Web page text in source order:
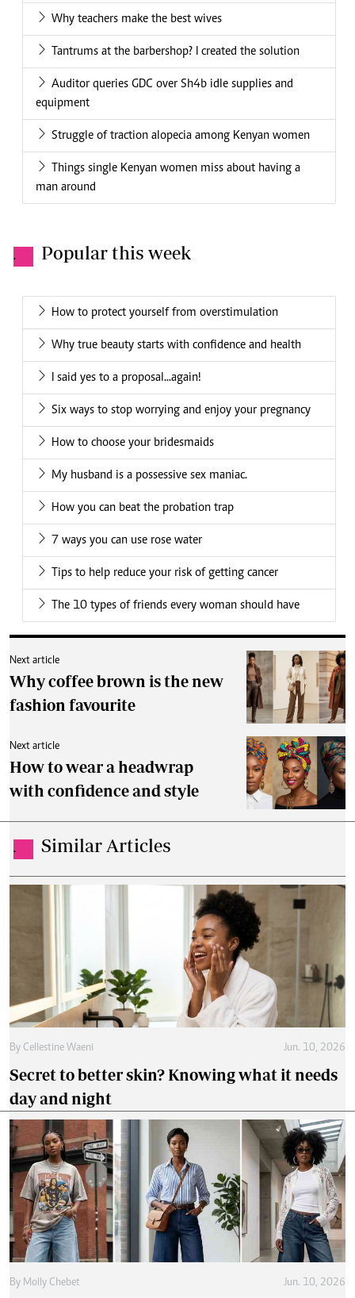
Why teachers make the best wives
Tantrums at the barbershop? I created the solution
Auditor queries GDC over Sh4b idle supplies and
equipment
Struggle of traction alopecia among Kenyan women
Things single Kenyan women miss about having a
man around
. Popular this week
How to protect yourself from overstimulation
Why true beauty starts with confidence and health
I said yes to a proposal...again!
Six ways to stop worrying and enjoy your pregnancy
How to choose your bridesmaids
My husband is a possessive sex maniac.
How you can beat the probation trap
7 ways you can use rose water
Tips to help reduce your risk of getting cancer
The 10 types of friends every woman should have
Next article
Why coffee brown is the new
fashion favourite
Next article
How to wear a headwrap
with confidence and style
. Similar Articles
By Cellestine Waeni Jun. 10, 2026
Secret to better skin? Knowing what it needs
day and night
By Molly Chebet Jun. 10, 2026